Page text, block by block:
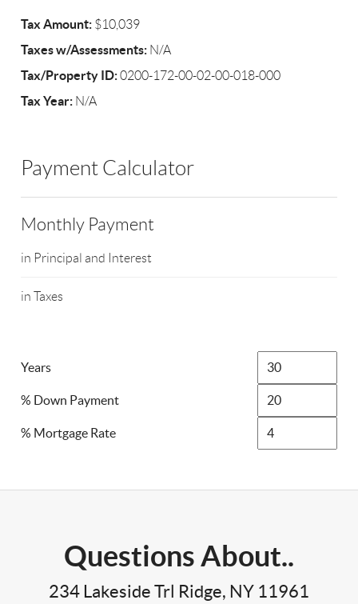
Tax Amount: $10,039
Taxes w/Assessments: N/A
Tax/Property ID:0200-172-00-02-00-018-000
Tax Year: N/A
Payment Calculator
Monthly Payment
in Principal and Interest
in Taxes
Years
% Down Payment
% Mortgage Rate
Questions About..
234 Lakeside Trl Ridge, NY 11961